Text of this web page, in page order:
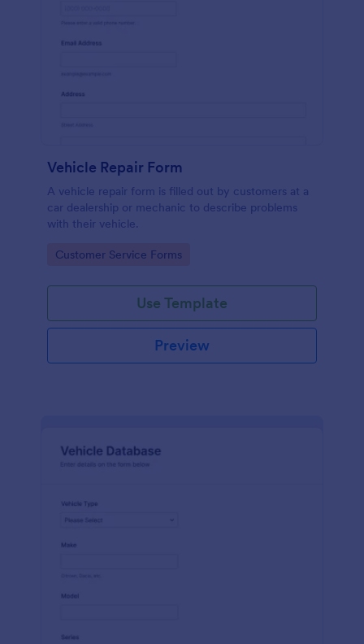
Vehicle Repair Form
A vehicle repair form is filled out by customers at a
car dealership or mechanic to describe problems
with their vehicle.
Go to Category:
Customer Service Forms
Use Template
Preview